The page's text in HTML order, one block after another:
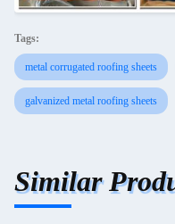
Tags:
metal corrugated roofing sheets
galvanized metal roofing sheets
Similar